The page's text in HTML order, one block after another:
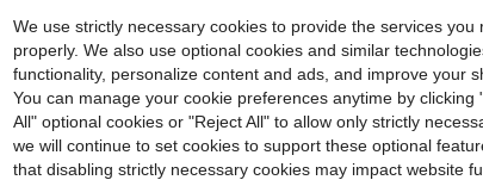
-43% JJRING Black Poster Tube, 25 To 40 Extendable Poster Storage Holder Tube With Carrying Strap, Poster Carrying Blueprints, Scrolls, Maps And Architect Papers Local JJRING Black Poster Tube, 25 To 40 Extendable Poster Storage Holder Tube With Carrying Strap, Poster Carrying Blueprints,
We use strictly necessary cookies to provide the services
properly. We also use optional cookies and similar
functionality, personalize content and ads, and improve your
You can manage your cookie preferences anytime by
All" optional cookies or "Reject All" to allow only strictly
we will continue to set cookies to support these optional
that disabling strictly necessary cookies may impact website